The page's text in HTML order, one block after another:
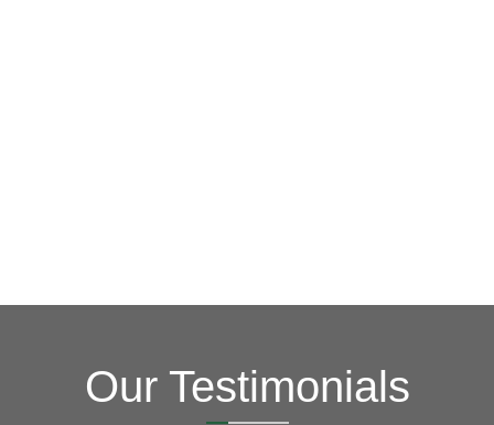
Our Testimonials